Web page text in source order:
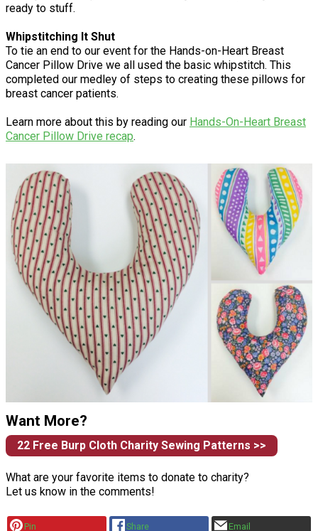
ready to stuff.
Whipstitching It Shut
To tie an end to our event for the Hands-on-Heart Breast
Cancer Pillow Drive we all used the basic whipstitch. This
completed our medley of steps to creating these pillows for
breast cancer patients.
Learn more about this by reading our Hands-On-Heart Breast
Cancer Pillow Drive recap.
Want More?
22 Free Burp Cloth Charity Sewing Patterns >>
What are your favorite items to donate to charity?
Let us know in the comments!
Pin Share Email